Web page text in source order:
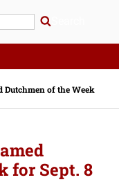
SCHOOLS
Dutchmen of the Week
for Sept. 8